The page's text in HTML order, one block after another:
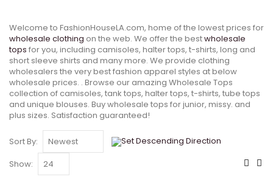
Welcome to FashionHouseLA.com, home of the lowest prices for
wholesale clothing on the web. We offer the bestwholesale
tops for you, including camisoles, halter tops, t-shirts, long and
short sleeve shirts and many more. We provide clothing
wholesalers the very best fashion apparel styles at below
wholesale prices. . Browse our amazing Wholesale Tops
collection of camisoles, tank tops, halter tops, t-shirts, tube tops
and unique blouses. Buy wholesale tops for junior, missy. and
plus sizes. Satisfaction guaranteed!
Sort By:
Show: